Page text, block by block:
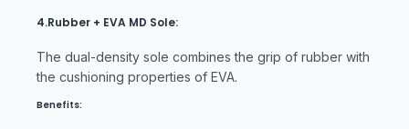
4.Rubber + EVA MD Sole:
The dual-density sole combines the grip of rubber with
the cushioning properties of EVA.
Benefits: